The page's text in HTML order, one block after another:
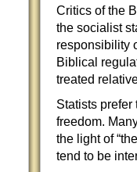
Critics of the
the socialist
responsibility
Biblical
treated
Statists
freedom.
the light of
tend to be